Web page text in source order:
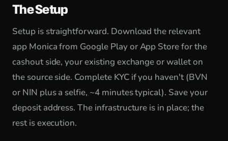
The Setup
Setup is straightforward. Download the relevant
app Monica from Google Play or App Store for the
cashout side, your existing exchange or wallet on
the source side. Complete KYC if you haven't (BVN
or NIN plus a selfie, ~4 minutes typical). Save your
deposit address. The infrastructure is in place; the
rest is execution.